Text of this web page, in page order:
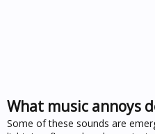
What music annoys
Some of these sounds are